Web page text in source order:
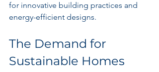
for innovative building practices and
energy-efficient designs.
The Demand for
Sustainable Homes